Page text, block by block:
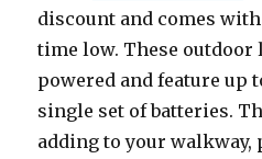
discount and comes
time low. These outdoor
powered and feature up
single set of batteries.
adding to your walkway,